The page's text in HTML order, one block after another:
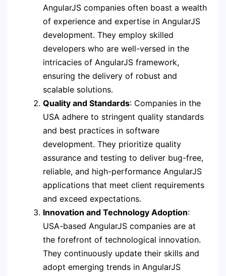
AngularJS companies often boast a wealth
of experience and expertise in AngularJS
development. They employ skilled
developers who are well-versed in the
intricacies of AngularJS framework,
ensuring the delivery of robust and
scalable solutions.
Quality and Standards: Companies in the
USA adhere to stringent quality standards
and best practices in software
development. They prioritize quality
assurance and testing to deliver bug-free,
reliable, and high-performance AngularJS
applications that meet client requirements
and exceed expectations.
Innovation and Technology Adoption:
USA-based AngularJS companies are at
the forefront of technological innovation.
They continuously update their skills and
adopt emerging trends in AngularJS